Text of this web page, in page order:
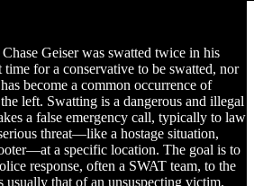
Geiser was swatted twice in his
for a conservative to be swatted, nor
become a common occurrence of
left. Swatting is a dangerous and illegal
a false emergency call, typically to law
threat—like a hostage situation,
a specific location. The goal is to
response, often a SWAT team, to the
usually that of an unsuspecting victim.